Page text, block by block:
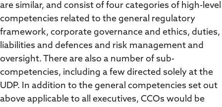
are similar, and consist of four categories of high-level
competencies related to the general regulatory
framework, corporate governance and ethics, duties,
liabilities and defences and risk management and
oversight. There are also a number of sub-
competencies, including a few directed solely at the
UDP. In addition to the general competencies set out
above applicable to all executives, CCOs would be